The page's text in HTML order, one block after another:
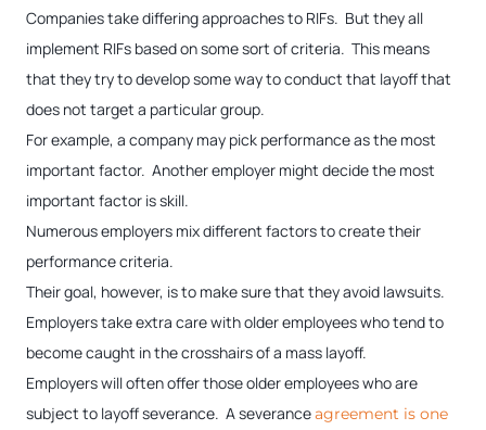
Companies take differing approaches to RIFs. But they all
implement RIFs based on some sort of criteria. This means
that they try to develop some way to conduct that layoff that
does not target a particular group.
For example, a company may pick performance as the most
important factor. Another employer might decide the most
important factor is skill.
Numerous employers mix different factors to create their
performance criteria.
Their goal, however, is to make sure that they avoid lawsuits.
Employers take extra care with older employees who tend to
become caught in the crosshairs of a mass layoff.
Employers will often offer those older employees who are
subject to layoff severance. A severanceagreement is one